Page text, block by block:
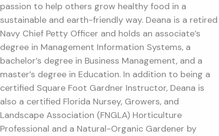
passion to help others grow healthy food in a
sustainable and earth-friendly way. Deana is a retired
Navy Chief Petty Officer and holds an associate’s
degree in Management Information Systems, a
bachelor’s degree in Business Management, and a
master’s degree in Education. In addition to being a
certified Square Foot Gardner Instructor, Deana is
also a certified Florida Nursey, Growers, and
Landscape Association (FNGLA) Horticulture
Professional and a Natural-Organic Gardener by